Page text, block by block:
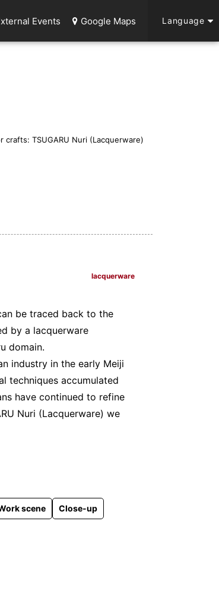
Events Google Maps Language
crafts: TSUGARU Nuri (Lacquerware)
lacquerware
be traced back to the
by a lacquerware
domain.
industry in the early Meiji
techniques accumulated
have continued to refine
Nuri (Lacquerware) we
scene Close-up